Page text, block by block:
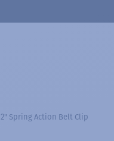
2" Spring Action Belt Clip